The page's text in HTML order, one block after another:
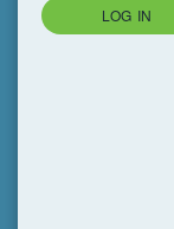
LOG IN